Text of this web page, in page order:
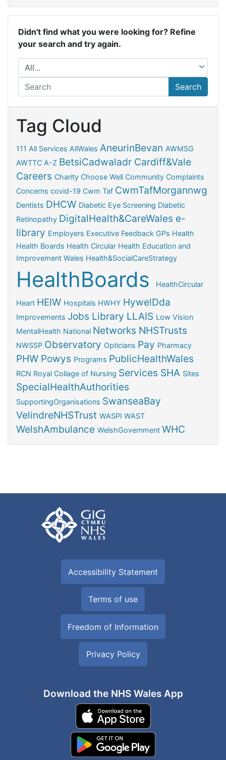
Didn't find what you were looking for? Refine
your search and try again.
Search
Tag Cloud
111 All Services AllWales AneurinBevan AWMSG
AWTTC A-Z BetsiCadwaladr Cardiff&Vale
Careers Charity Choose Well Community Complaints
Concerns covid-19 Cwm Taf CwmTafMorgannwg
Dentists DHCW Diabetic Eye Screening Diabetic
Retinopathy DigitalHealth&CareWales e-
library Employers Executive Feedback GPs Health
Health Boards Health Circular Health Education and
Improvement Wales Health&SocialCareStrategy
HealthBoards HealthCircular
Heart HEIW Hospitals HWHY HywelDda
Improvements Jobs Library LLAIS Low Vision
MentalHealth National Networks NHSTrusts
NWSSP Observatory Opticians Pay Pharmacy
PHW Powys Programs PublicHealthWales
RCN Royal Collage of Nursing Services SHA Sites
SpecialHealthAuthorities
SupportingOrganisations SwanseaBay
VelindreNHSTrust WASPI WAST
WelshAmbulance WelshGovernment WHC
Accessibility Statement
Terms of use
Freedom of Information
Privacy Policy
Download the NHS Wales App